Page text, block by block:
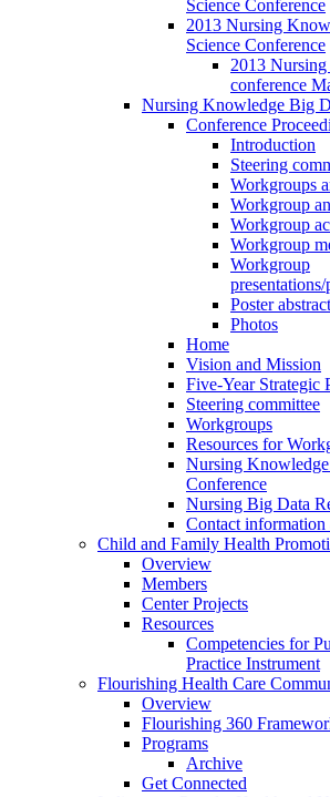
Science Conference
2013 Nursing
Science Conference
2013
conference
Nursing Knowledge Big
Conference
Introduction
Steering
Workgroups
Workgroup
Workgroup
Workgroup
Workgroup
Poster
Photos
Home
Vision and Mission
Five-Year Strategic
Steering committee
Workgroups
Resources for
Nursing
Conference
Nursing Big Data
Contact information
Child and Family Health
Overview
Members
Center Projects
Resources
Competencies for
Practice Instrument
Flourishing Health Care
Overview
Flourishing 360
Programs
Archive
Get Connected